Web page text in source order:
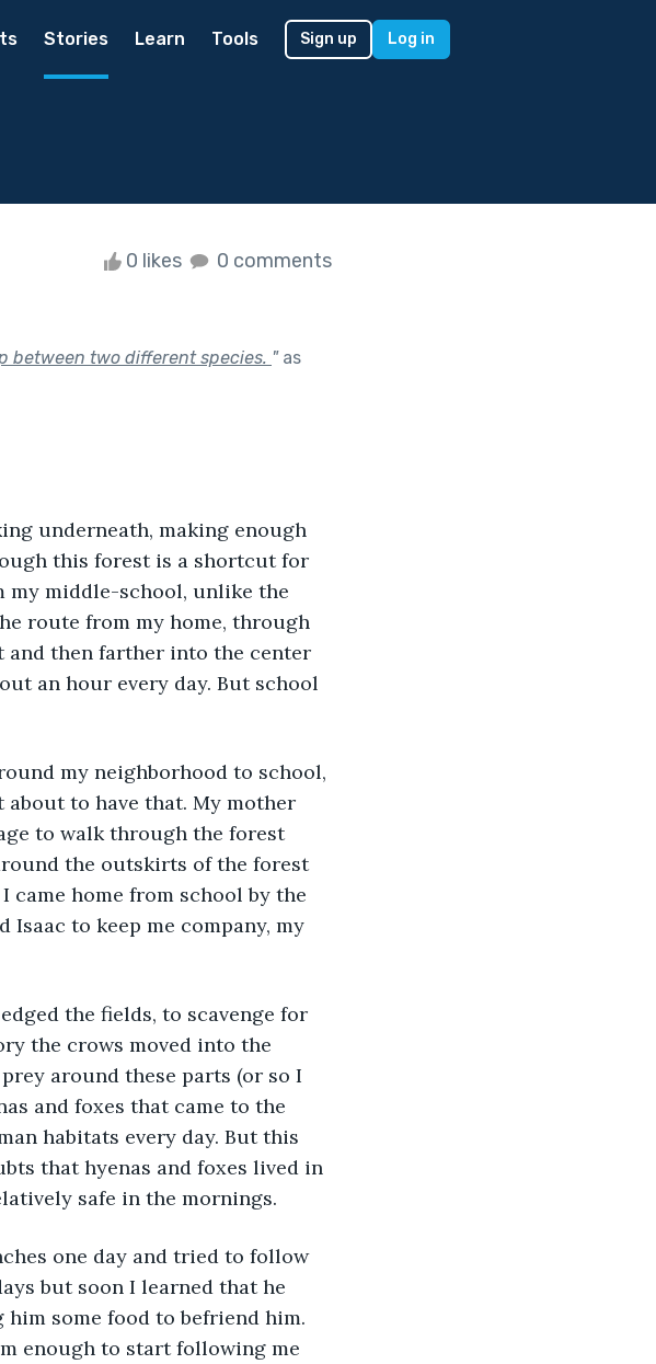
Stories Learn Tools Sign up Log in
0 likes 0 comments
between two different species. "as
underneath, making enough
this forest is a shortcut for
my middle-school, unlike the
route from my home, through
and then farther into the center
an hour every day. But school
my neighborhood to school,
about to have that. My mother
to walk through the forest
the outskirts of the forest
came home from school by the
Isaac to keep me company, my
the fields, to scavenge for
the crows moved into the
around these parts (or so I
and foxes that came to the
habitats every day. But this
that hyenas and foxes lived in
safe in the mornings.
one day and tried to follow
but soon I learned that he
some food to befriend him.
enough to start following me